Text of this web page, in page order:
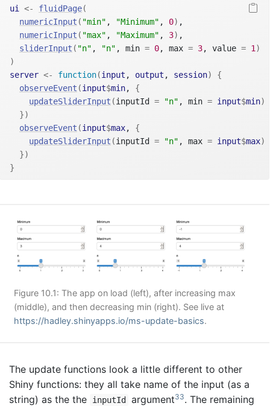
ui <- fluidPage(
numericInput ( "min" , "Minimum" , 0) ,
numericInput ( "max" , "Maximum" , 3) ,
sliderInput ( "n" , "n" , min = 0, max = 3, value = 1 )
)
server <- function(input , output , session)
{
observeEvent (input$min, {
updateSliderInput (inputId = "n" , min = input$min)
})
observeEvent (input$max, {
updateSliderInput (inputId = "n" , max = input$max)
})
}
Figure 10.1: The app on load (left), after increasing max
(middle), and then decreasing min (right). See live at
https://hadley.shinyapps.io/ms-update-basics.
The update functions look a little different to other
Shiny functions: they all take name of the input (as a
string) as the the
inputId argument33. The remaining